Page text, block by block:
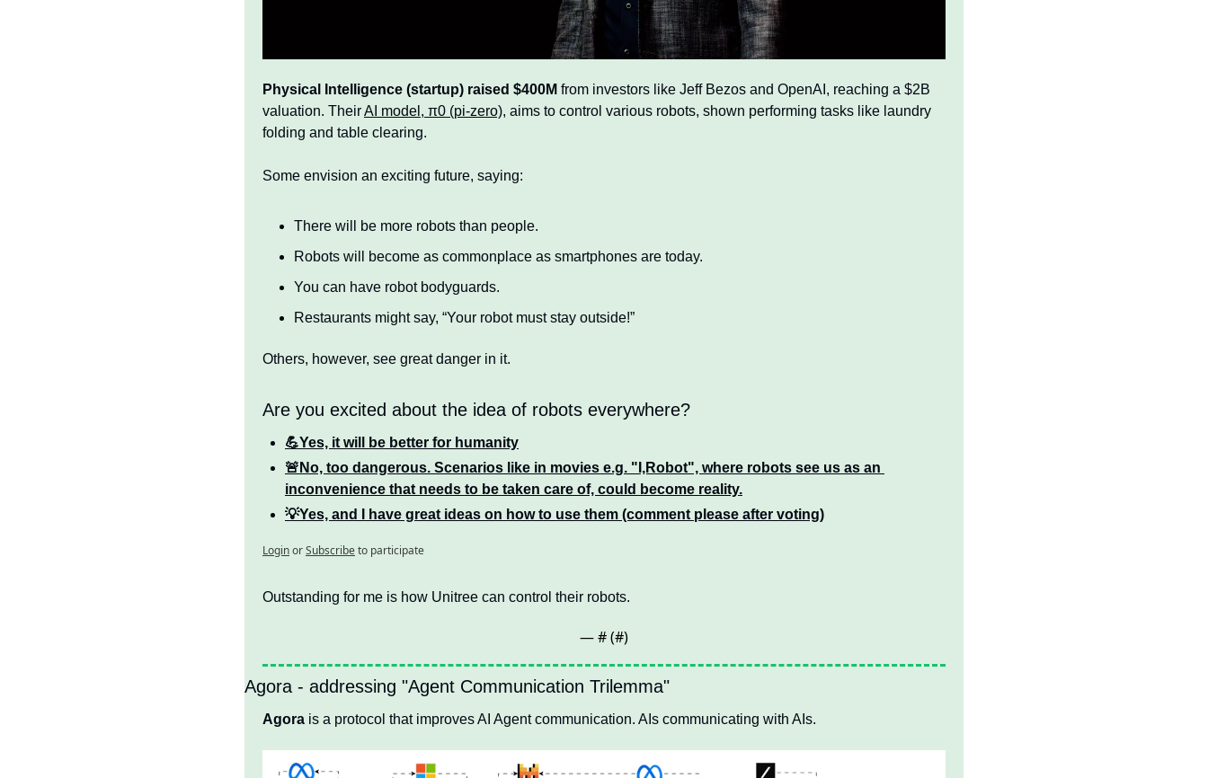
Physical Intelligence (startup) raised $400M from investors like Jeff Bezos and OpenAI, reaching a $2B
valuation. Their AI model, π0 (pi-zero), aims to control various robots, shown performing tasks like laundry
folding and table clearing.
Some envision an exciting future, saying:
There will be more robots than people.
Robots will become as commonplace as smartphones are today.
You can have robot bodyguards.
Restaurants might say, “Your robot must stay outside!”
Others, however, see great danger in it.
Are you excited about the idea of robots everywhere?
💪Yes, it will be better for humanity
🚨No, too dangerous. Scenarios like in movies e.g. "I,Robot", where robots see us as an
inconvenience that needs to be taken care of, could become reality.
💡Yes, and I have great ideas on how to use them (comment please after voting)
LoginorSubscribeto participate
Outstanding for me is how Unitree can control their robots.
— # (#)
Agora - addressing "Agent Communication Trilemma"
Agora is a protocol that improves AI Agent communication. AIs communicating with AIs.